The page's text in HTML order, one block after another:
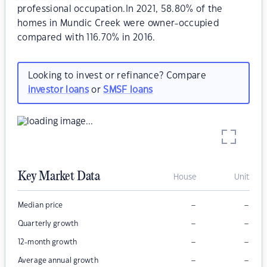
professional occupation.In 2021, 58.80% of the
homes in Mundic Creek were owner-occupied
compared with 116.70% in 2016.
Looking to invest or refinance? Compare
investor loansorSMSF loans
Key Market Data House Unit
Median price – –
Quarterly growth – –
12-month growth – –
Average annual growth – –